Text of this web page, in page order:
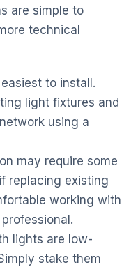
are simple to
technical
to install.
light fixtures and
using a
may require some
replacing existing
working with
lights are low-
stake them